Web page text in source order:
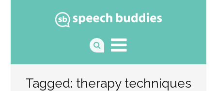
Tagged: therapy techniques